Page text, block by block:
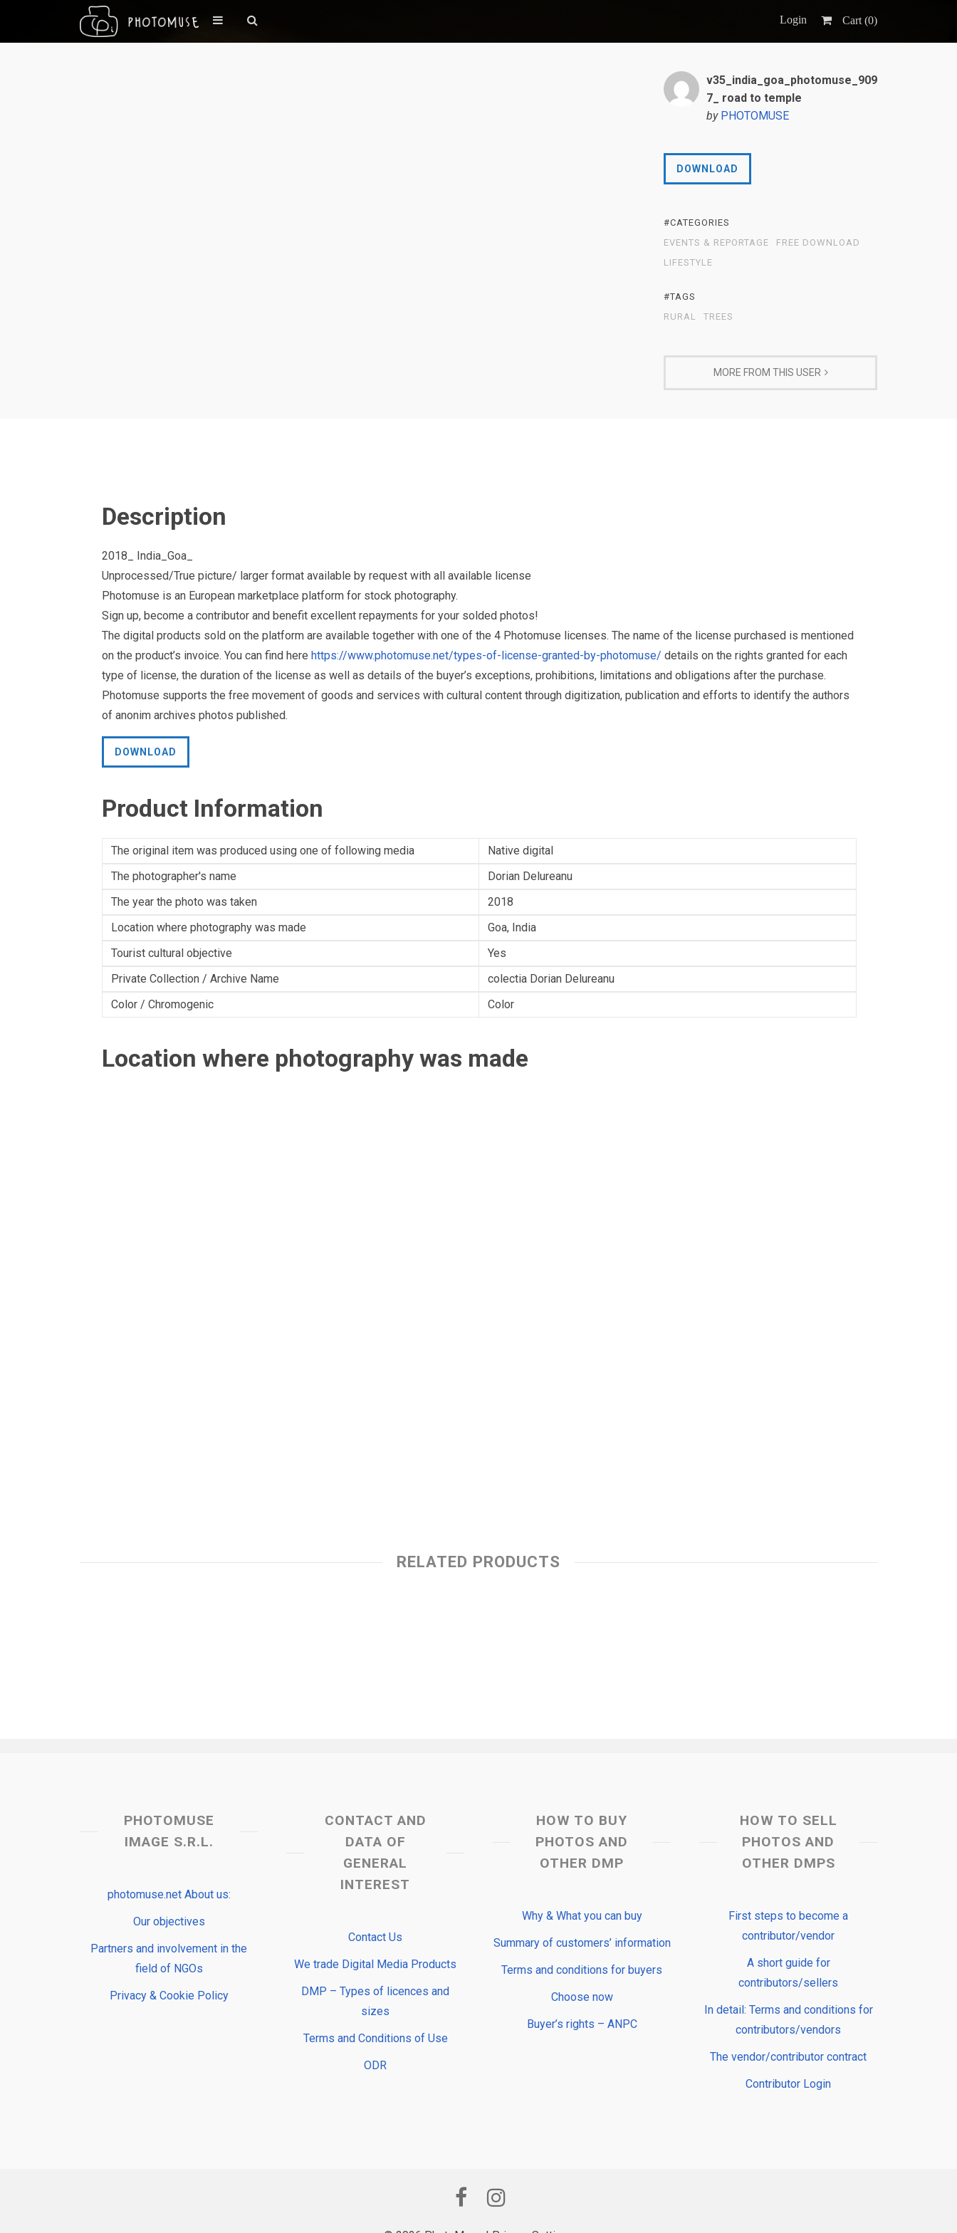
Login Cart (0)
v35_india_goa_photomuse_909
7_ road to temple
by PHOTOMUSE
DOWNLOAD
#CATEGORIES
EVENTS & REPORTAGE
FREE DOWNLOAD
LIFESTYLE
#TAGS
RURAL
TREES
MORE FROM THIS USER
Description
2018_ India_Goa_
Unprocessed/True picture/ larger format available by request with all available license
Photomuse is an European marketplace platform for stock photography.
Sign up, become a contributor and benefit excellent repayments for your solded photos!
The digital products sold on the platform are available together with one of the 4 Photomuse licenses. The name of the license purchased is mentioned
on the product’s invoice. You can find here https://www.photomuse.net/types-of-license-granted-by-photomuse/ details on the rights granted for each
type of license, the duration of the license as well as details of the buyer’s exceptions, prohibitions, limitations and obligations after the purchase.
Photomuse supports the free movement of goods and services with cultural content through digitization, publication and efforts to identify the authors
of anonim archives photos published.
DOWNLOAD
Product Information
The original item was produced using one of following media
Native digital
The photographer's name
Dorian Delureanu
The year the photo was taken
2018
Location where photography was made
Goa, India
Tourist cultural objective
Yes
Private Collection / Archive Name
colectia Dorian Delureanu
Color / Chromogenic
Color
Location where photography was made
RELATED PRODUCTS
PHOTOMUSE
IMAGE S.R.L.
photomuse.net About us:
Our objectives
Partners and involvement in the
field of NGOs
Privacy & Cookie Policy
CONTACT AND
DATA OF
GENERAL
INTEREST
Contact Us
We trade Digital Media Products
DMP – Types of licences and
sizes
Terms and Conditions of Use
ODR
HOW TO BUY
PHOTOS AND
OTHER DMP
Why & What you can buy
Summary of customers’ information
Terms and conditions for buyers
Choose now
Buyer’s rights – ANPC
HOW TO SELL
PHOTOS AND
OTHER DMPS
First steps to become a
contributor/vendor
A short guide for
contributors/sellers
In detail: Terms and conditions for
contributors/vendors
The vendor/contributor contract
Contributor Login